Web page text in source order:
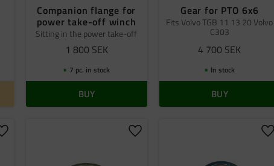
Companion flange for
power take-off winch
Sitting in the power take-off
1 800 SEK
7 pc. in stock
BUY
Gear for PTO 6x6
Fits Volvo TGB 11 13 20 Volvo
C303
4 700 SEK
In stock
BUY
Add to favorites Add to favorites